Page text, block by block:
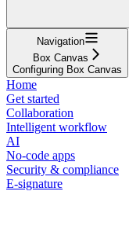
Navigation
Box Canvas
Configuring Box Canvas
Home
Get started
Collaboration
Intelligent workflow
AI
No-code apps
Security & compliance
E-signature